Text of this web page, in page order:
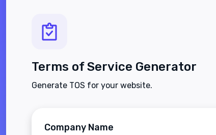
Terms of Service Generator
Generate TOS for your website.
Company Name